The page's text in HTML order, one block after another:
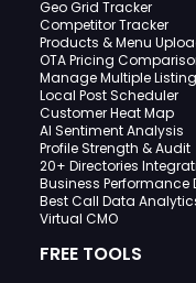
Geo Grid Tracker
Competitor Tracker
Products & Menu
OTA Pricing
Manage Multiple
Local Post Scheduler
Customer Heat Map
AI Sentiment Analysis
Profile Strength & Audit
20+ Directories
Business Performance
Best Call Data
Virtual CMO
FREE TOOLS